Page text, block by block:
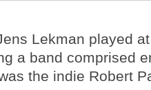
Lekman played
a band comprised
the indie Robert